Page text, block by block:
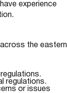
experience
the eastern
regulations.
or issues